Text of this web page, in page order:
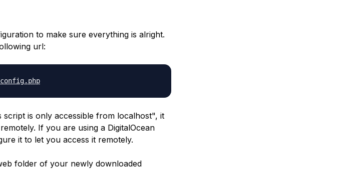
to make sure everything is alright.
url:
config.php
script is only accessible from localhost", it
If you are using a DigitalOcean
it to let you access it remotely.
folder of your newly downloaded